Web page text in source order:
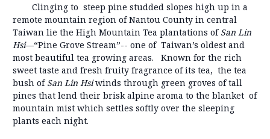
Clinging to steep pine studded slopes high up in a
remote mountain region of Nantou County in central
Taiwan lie the High Mountain Tea plantations of San Lin
Hsi—“Pine Grove Stream”-- one of Taiwan’s oldest and
most beautiful tea growing areas. Known for the rich
sweet taste and fresh fruity fragrance of its tea, the tea
bush of San Lin Hsiwinds through green groves of tall
pines that lend their brisk alpine aroma to the blanket of
mountain mist which settles softly over the sleeping
plants each night.